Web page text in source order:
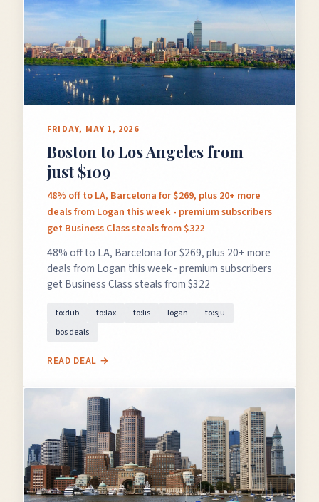
FRIDAY, MAY 1, 2026
Boston to Los Angeles from
just $109
48% off to LA, Barcelona for $269, plus 20+ more
deals from Logan this week - premium subscribers
get Business Class steals from $322
48% off to LA, Barcelona for $269, plus 20+ more
deals from Logan this week - premium subscribers
get Business Class steals from $322
to:dub to:lax to:lis logan
to:sju
bos deals
READ DEAL →